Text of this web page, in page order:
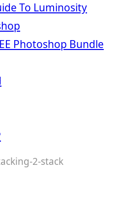
To Luminosity
Photoshop Bundle
2-stack